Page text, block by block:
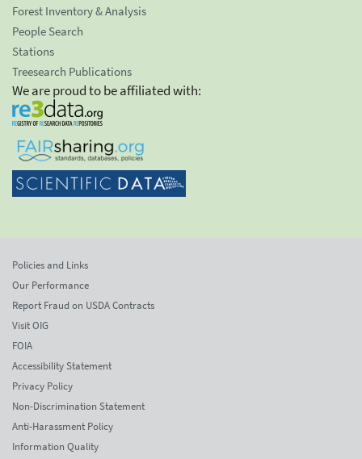
Forest Inventory & Analysis
People Search
Stations
Treesearch Publications
We are proud to be affiliated with:
Policies and Links
Our Performance
Report Fraud on USDA Contracts
Visit OIG
FOIA
Accessibility Statement
Privacy Policy
Non-Discrimination Statement
Anti-Harassment Policy
Information Quality